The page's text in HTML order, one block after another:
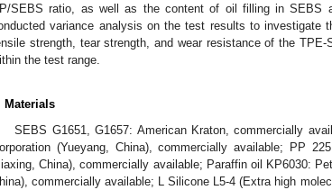
SEBS ratio, as well as the content of oil filling in SEBS
variance analysis on the test results to investigate
strength, tear strength, and wear resistance of the
the test range.
Materials
SEBS G1651, G1657: American Kraton, commercially
(Yueyang, China), commercially available; PP
China), commercially available; Paraffin oil KP6030:
commercially available; L Silicone L5-4 (Extra high